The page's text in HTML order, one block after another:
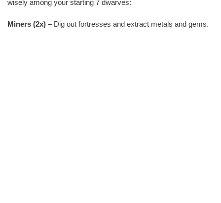
wisely among your starting 7 dwarves:
Miners (2x) – Dig out fortresses and extract metals and gems.